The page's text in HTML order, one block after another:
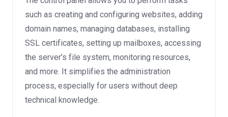
such as creating and configuring websites, adding
domain names, managing databases, installing
SSL certificates, setting up mailboxes, accessing
the server's file system, monitoring resources,
and more. It simplifies the administration
process, especially for users without deep
technical knowledge.